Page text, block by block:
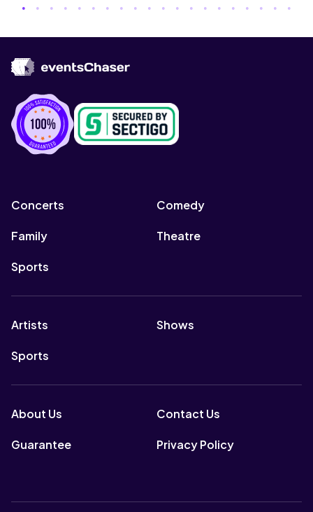
Concerts Comedy
Family Theatre
Sports
Artists Shows
Sports
About Us Contact Us
Guarantee Privacy Policy